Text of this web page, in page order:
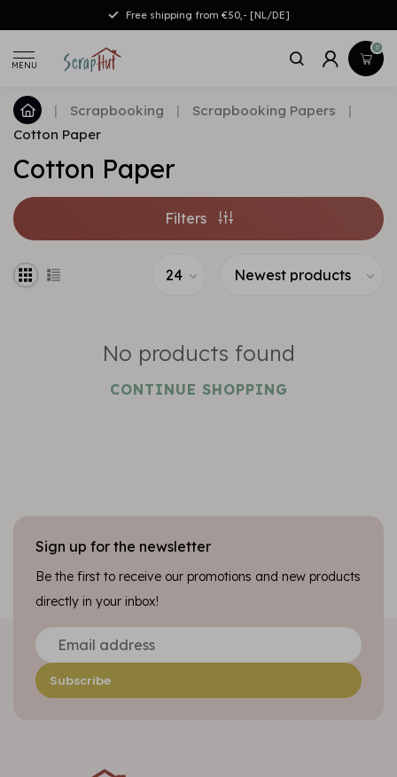
Free shipping from €50,- [NL/DE]
MENU
0
| Scrapbooking | Scrapbooking Papers
|
Cotton Paper
Cotton Paper
Filters
No products found
CONTINUE SHOPPING
Sign up for the newsletter
Be the first to receive our promotions and new products
directly in your inbox!
Subscribe